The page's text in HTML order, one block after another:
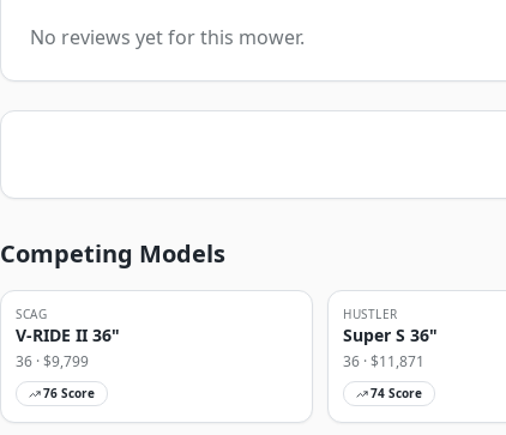
No reviews yet for this mower.
Competing Models
SCAG
V-RIDE II 36"
36 · $9,799
76 Score
HUSTLER
Super S 36"
36 · $11,871
74 Score